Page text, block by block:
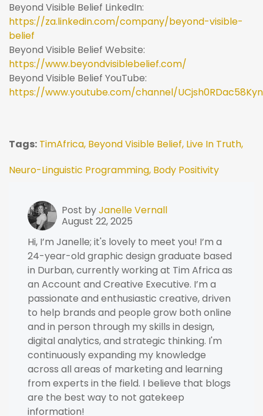
Beyond Visible Belief LinkedIn:
https://za.linkedin.com/company/beyond-visible-
belief
Beyond Visible Belief Website:
https://www.beyondvisiblebelief.com/
Beyond Visible Belief YouTube:
https://www.youtube.com/channel/
Tags: TimAfrica, Beyond Visible Belief, Live In Truth,
Neuro-Linguistic Programming, Body Positivity
Post byJanelle Vernall
August 22, 2025
Hi, I’m Janelle; it's lovely to meet you! I’m a
24-year-old graphic design graduate based
in Durban, currently working at Tim Africa as
an Account and Creative Executive. I’m a
passionate and enthusiastic creative, driven
to help brands and people grow both online
and in person through my skills in design,
digital analytics, and strategic thinking. I'm
continuously expanding my knowledge
across all areas of marketing and learning
from experts in the field. I believe that blogs
are the best way to not gatekeep
information!